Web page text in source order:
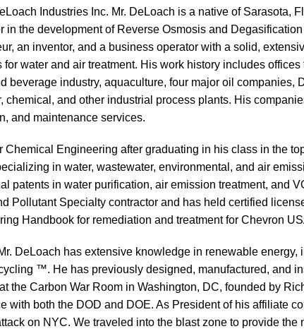
Industries Inc. Mr. DeLoach is a native of Sarasota,
in the development of Reverse Osmosis and
an inventor, and a business operator with a solid,
water and air treatment. His work history includes offices
beverage industry, aquaculture, four major oil companies,
chemical, and other industrial process plants. His
and maintenance services.
Engineering after graduating in his class in the
in water, wastewater, environmental, and air
patents in water purification, air emission treatment, and
Pollutant Specialty contractor and has held certified
Handbook for remediation and treatment for Chevron
DeLoach has extensive knowledge in renewable
™. He has previously designed, manufactured, and
the Carbon War Room in Washington, DC, founded by
with both the DOD and DOE. As President of his affiliate
on NYC. We traveled into the blast zone to provide